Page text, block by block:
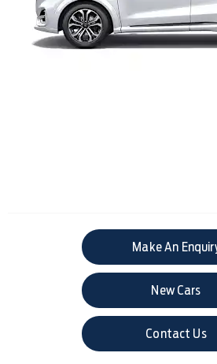
Make An
New Cars
Contact Us